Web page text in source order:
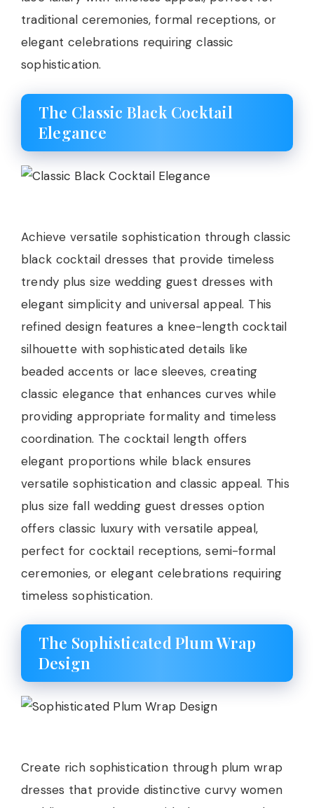
traditional ceremonies, formal receptions, or
elegant celebrations requiring classic
sophistication.
The Classic Black Cocktail
Elegance
Achieve versatile sophistication through classic
black cocktail dresses that provide timeless
trendy plus size wedding guest dresses with
elegant simplicity and universal appeal. This
refined design features a knee-length cocktail
silhouette with sophisticated details like
beaded accents or lace sleeves, creating
classic elegance that enhances curves while
providing appropriate formality and timeless
coordination. The cocktail length offers
elegant proportions while black ensures
versatile sophistication and classic appeal. This
plus size fall wedding guest dresses option
offers classic luxury with versatile appeal,
perfect for cocktail receptions, semi-formal
ceremonies, or elegant celebrations requiring
timeless sophistication.
The Sophisticated Plum Wrap
Design
Create rich sophistication through plum wrap
dresses that provide distinctive curvy women